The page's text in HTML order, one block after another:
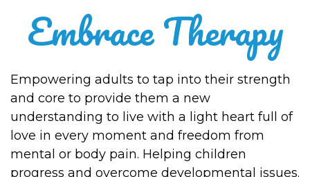
Embrace Therapy
Empowering adults to tap into their strength
and core to provide them a new
understanding to live with a light heart full of
love in every moment and freedom from
mental or body pain. Helping children
progress and overcome developmental issues.